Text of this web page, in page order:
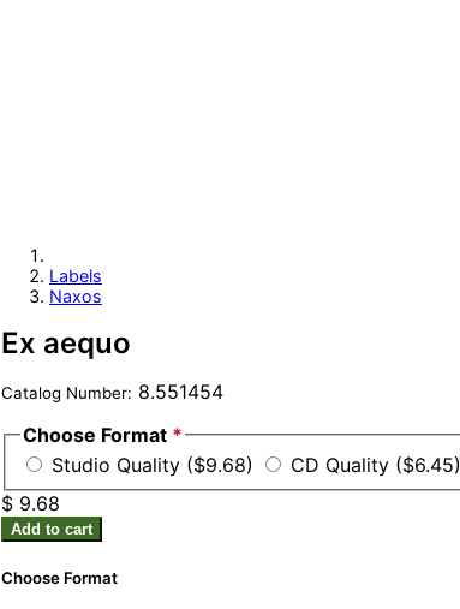
Labels
Naxos
Ex aequo
Catalog Number: 8.551454
Choose Format *
Studio Quality ($9.68)
CD Quality ($6.45)
$ 9.68
Add to cart
Choose Format